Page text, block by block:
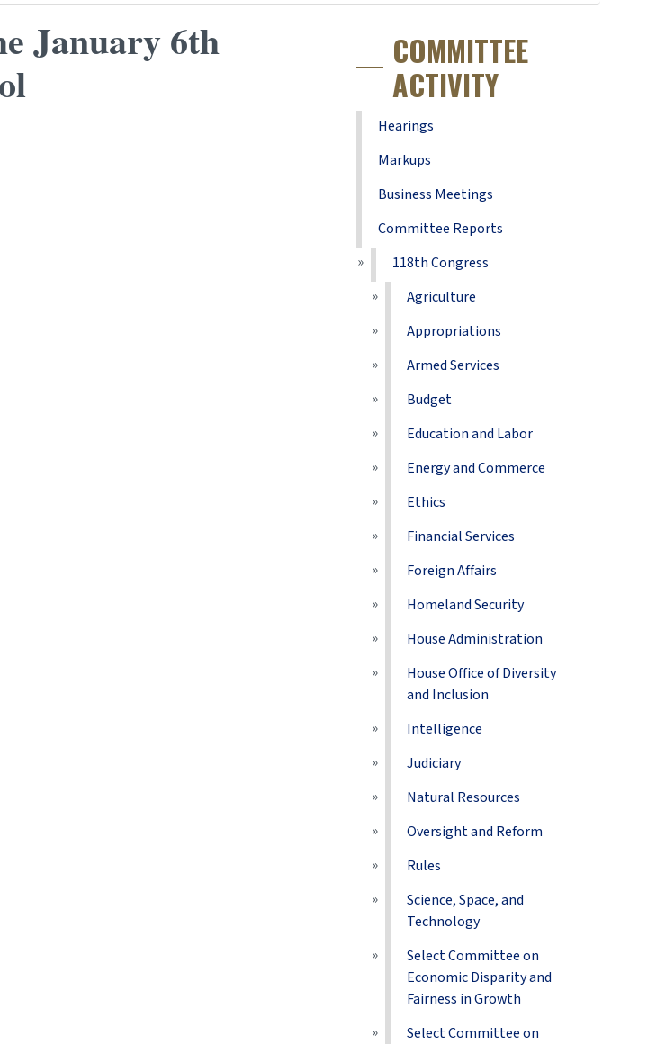
January 6th
COMMITTEE
ACTIVITY
Hearings
Markups
Business Meetings
Committee Reports
118th Congress
Agriculture
Appropriations
Armed Services
Budget
Education and Labor
Energy and Commerce
Ethics
Financial Services
Foreign Affairs
Homeland Security
House Administration
House Office of Diversity
and Inclusion
Intelligence
Judiciary
Natural Resources
Oversight and Reform
Rules
Science, Space, and
Technology
Select Committee on
Economic Disparity and
Fairness in Growth
Select Committee on